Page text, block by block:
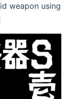
weapon using